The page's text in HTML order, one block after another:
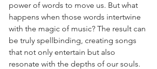
power of words to move us. But what
happens when those words intertwine
with the magic of music? The result can
be truly spellbinding, creating songs
that not only entertain but also
resonate with the depths of our souls.